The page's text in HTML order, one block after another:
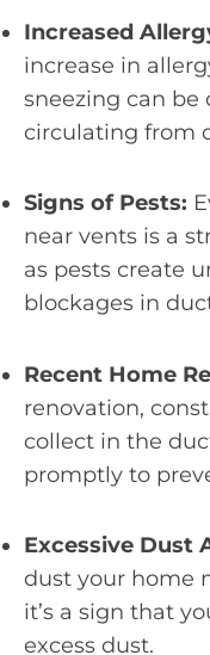
Increased
increase in
sneezing can be
circulating from
Signs of Pests:
near vents is a
as pests create
blockages in
Recent Home
renovation,
collect in the
promptly to
Excessive Dust
dust your home
it’s a sign that
excess dust.